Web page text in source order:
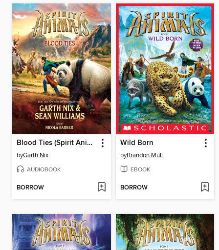
Blood Ties (Spirit Animals, Book 3)
byGarth Nix
AUDIOBOOK
BORROW
Wild Born
byBrandon Mull
EBOOK
BORROW